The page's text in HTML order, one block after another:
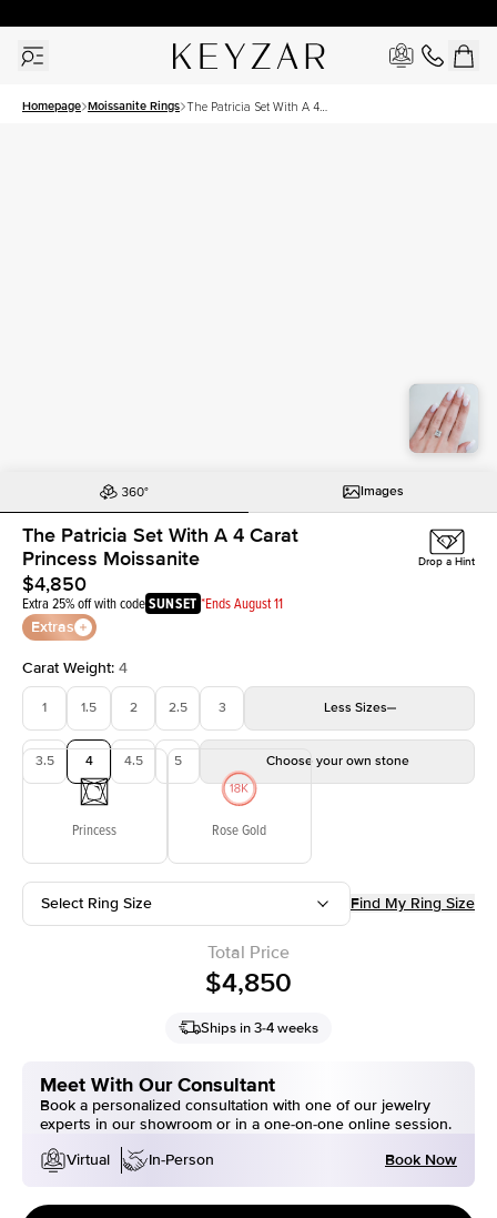
Homepage Moissanite Rings The Patricia Set With A 4
Images
The Patricia Set With A 4 Carat
Princess Moissanite
$4,850
Extra 25% off with codeSUNSET *Ends August 11
Extras
Drop a Hint
Carat Weight: 4
1 1.5 2 2.5 3 Less Sizes
3.5 4 4.5 5 Choose your own stone
Princess Rose Gold
Select Ring Size Find My Ring Size
Total Price
$4,850
Ships in 3-4 weeks
Meet With Our Consultant
Book a personalized consultation with one of our jewelry
experts in our showroom or in a one-on-one online session.
Virtual
In-Person Book Now